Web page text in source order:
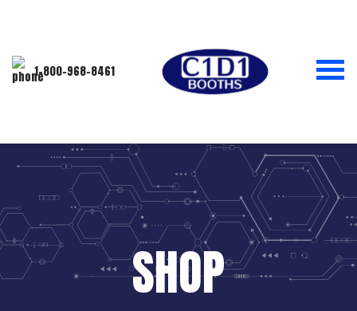
1-800-968-8461
SHOP